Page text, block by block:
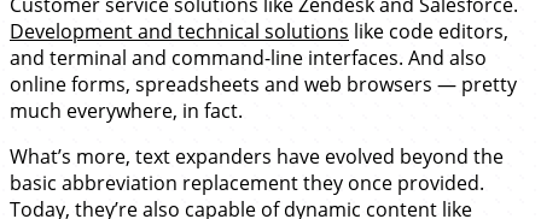
Development and technical solutions like code editors,
and terminal and command-line interfaces. And also
online forms, spreadsheets and web browsers — pretty
much everywhere, in fact.
What’s more, text expanders have evolved beyond the
basic abbreviation replacement they once provided.
Today, they’re also capable of dynamic content like